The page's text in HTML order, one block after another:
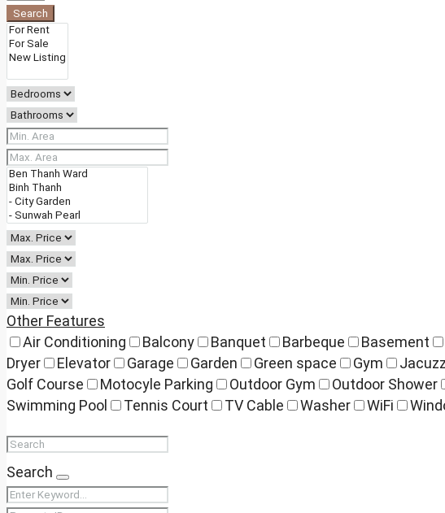
Search
Other Features
Air Conditioning
Balcony Banquet Barbeque Basement
Dryer
Elevator Garage Garden Green space Gym
Golf Course
Motocyle Parking Outdoor Gym Outdoor Shower
Swimming Pool
Tennis Court TV Cable Washer WiFi
Search